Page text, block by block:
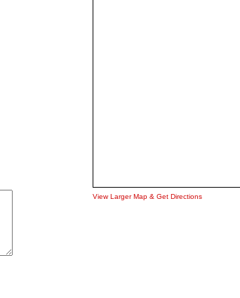
View Larger Map & Get Directions